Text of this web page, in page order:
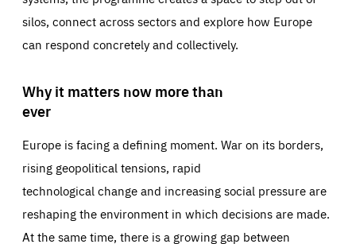
silos, connect across sectors and explore how Europe
can respond concretely and collectively.
Why it matters now more than
ever
Europe is facing a defining moment. War on its borders,
rising geopolitical tensions, rapid
technological change and increasing social pressure are
reshaping the environment in which decisions are made.
At the same time, there is a growing gap between